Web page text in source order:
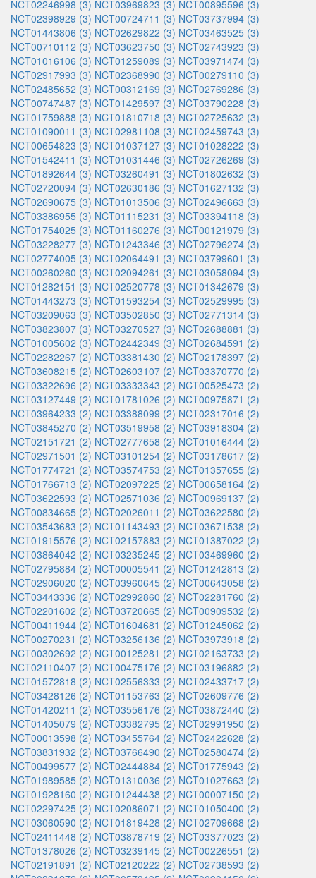
NCT02246998 (3) NCT03969823 (3) NCT00895596 (3)
NCT02398929 (3) NCT00724711 (3) NCT03737994 (3)
NCT01443806 (3) NCT02629822 (3) NCT03463525 (3)
NCT00710112 (3) NCT03623750 (3) NCT02743923 (3)
NCT01016106 (3) NCT01259089 (3) NCT03971474 (3)
NCT02917993 (3) NCT02368990 (3) NCT00279110 (3)
NCT02485652 (3) NCT00312169 (3) NCT02769286 (3)
NCT00747487 (3) NCT01429597 (3) NCT03790228 (3)
NCT01759888 (3) NCT01810718 (3) NCT02725632 (3)
NCT01090011 (3) NCT02981108 (3) NCT02459743 (3)
NCT00654823 (3) NCT01037127 (3) NCT01028222 (3)
NCT01542411 (3) NCT01031446 (3) NCT02726269 (3)
NCT01892644 (3) NCT03260491 (3) NCT01802632 (3)
NCT02720094 (3) NCT02630186 (3) NCT01627132 (3)
NCT02690675 (3) NCT01013506 (3) NCT02496663 (3)
NCT03386955 (3) NCT01115231 (3) NCT03394118 (3)
NCT01754025 (3) NCT01160276 (3) NCT00121979 (3)
NCT03228277 (3) NCT01243346 (3) NCT02796274 (3)
NCT02774005 (3) NCT02064491 (3) NCT03799601 (3)
NCT00260260 (3) NCT02094261 (3) NCT03058094 (3)
NCT01282151 (3) NCT02520778 (3) NCT01342679 (3)
NCT01443273 (3) NCT01593254 (3) NCT02529995 (3)
NCT03209063 (3) NCT03502850 (3) NCT02771314 (3)
NCT03823807 (3) NCT03270527 (3) NCT02688881 (3)
NCT01005602 (3) NCT02442349 (3) NCT02684591 (2)
NCT02282267 (2) NCT03381430 (2) NCT02178397 (2)
NCT03608215 (2) NCT02603107 (2) NCT03370770 (2)
NCT03322696 (2) NCT03333343 (2) NCT00525473 (2)
NCT03127449 (2) NCT01781026 (2) NCT00975871 (2)
NCT03964233 (2) NCT03388099 (2) NCT02317016 (2)
NCT03845270 (2) NCT03519958 (2) NCT03918304 (2)
NCT02151721 (2) NCT02777658 (2) NCT01016444 (2)
NCT02971501 (2) NCT03101254 (2) NCT03178617 (2)
NCT01774721 (2) NCT03574753 (2) NCT01357655 (2)
NCT01766713 (2) NCT02097225 (2) NCT00658164 (2)
NCT03622593 (2) NCT02571036 (2) NCT00969137 (2)
NCT00834665 (2) NCT02026011 (2) NCT03622580 (2)
NCT03543683 (2) NCT01143493 (2) NCT03671538 (2)
NCT01915576 (2) NCT02157883 (2) NCT01387022 (2)
NCT03864042 (2) NCT03235245 (2) NCT03469960 (2)
NCT02795884 (2) NCT00005541 (2) NCT01242813 (2)
NCT02906020 (2) NCT03960645 (2) NCT00643058 (2)
NCT03443336 (2) NCT02992860 (2) NCT02281760 (2)
NCT02201602 (2) NCT03720665 (2) NCT00909532 (2)
NCT00411944 (2) NCT01604681 (2) NCT01245062 (2)
NCT00270231 (2) NCT03256136 (2) NCT03973918 (2)
NCT00302692 (2) NCT00125281 (2) NCT02163733 (2)
NCT02110407 (2) NCT00475176 (2) NCT03196882 (2)
NCT01572818 (2) NCT02556333 (2) NCT02433717 (2)
NCT03428126 (2) NCT01153763 (2) NCT02609776 (2)
NCT01420211 (2) NCT03556176 (2) NCT03872440 (2)
NCT01405079 (2) NCT03382795 (2) NCT02991950 (2)
NCT00013598 (2) NCT03455764 (2) NCT02422628 (2)
NCT03831932 (2) NCT03766490 (2) NCT02580474 (2)
NCT00499577 (2) NCT02444884 (2) NCT01775943 (2)
NCT01989585 (2) NCT01310036 (2) NCT01027663 (2)
NCT01928160 (2) NCT01244438 (2) NCT00007150 (2)
NCT02297425 (2) NCT02086071 (2) NCT01050400 (2)
NCT03060590 (2) NCT01819428 (2) NCT02709668 (2)
NCT02411448 (2) NCT03878719 (2) NCT03377023 (2)
NCT01378026 (2) NCT03239145 (2) NCT00226551 (2)
NCT02191891 (2) NCT02120222 (2) NCT02738593 (2)